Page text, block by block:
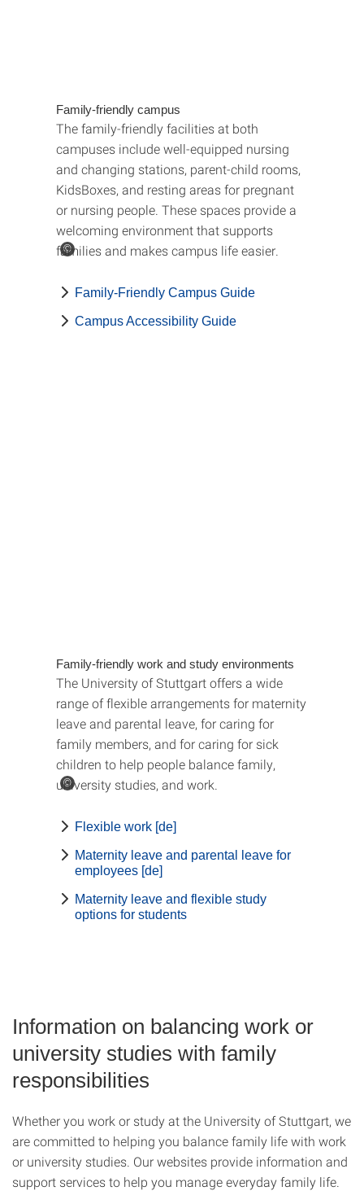
©
Family-friendly campus
The family-friendly facilities at both
campuses include well-equipped nursing
and changing stations, parent-child rooms,
KidsBoxes, and resting areas for pregnant
or nursing people. These spaces provide a
welcoming environment that supports
families and makes campus life easier.
Family-Friendly Campus Guide
Campus Accessibility Guide
©
Family-friendly work and study environments
The University of Stuttgart offers a wide
range of flexible arrangements for maternity
leave and parental leave, for caring for
family members, and for caring for sick
children to help people balance family,
university studies, and work.
Flexible work [de]
Maternity leave and parental leave for
employees [de]
Maternity leave and flexible study
options for students
Information on balancing work or
university studies with family
responsibilities
Whether you work or study at the University of Stuttgart, we
are committed to helping you balance family life with work
or university studies. Our websites provide information and
support services to help you manage everyday family life.